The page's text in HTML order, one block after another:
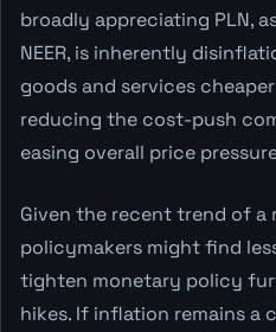
broadly appreciating PLN,
NEER, is inherently
goods and services
reducing the cost-push
easing overall price
Given the recent trend of a
policymakers might find
tighten monetary policy
hikes. If inflation remains a